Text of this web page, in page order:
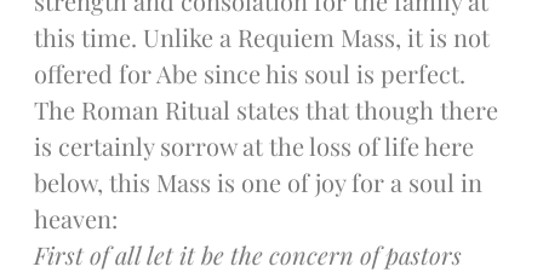
Bulletin
Donate Online
Search
Search
Recent Posts
this time. Unlike a Requiem Mass, it is not
offered for Abe since his soul is perfect.
The Roman Ritual states that though there
is certainly sorrow at the loss of life here
below, this Mass is one of joy for a soul in
heaven:
First of all let it be the concern of pastors